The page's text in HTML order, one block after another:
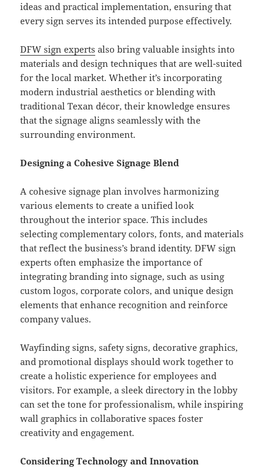
ideas and practical implementation, ensuring that
every sign serves its intended purpose effectively.
DFW sign experts also bring valuable insights into
materials and design techniques that are well-suited
for the local market. Whether it’s incorporating
modern industrial aesthetics or blending with
traditional Texan décor, their knowledge ensures
that the signage aligns seamlessly with the
surrounding environment.
Designing a Cohesive Signage Blend
A cohesive signage plan involves harmonizing
various elements to create a unified look
throughout the interior space. This includes
selecting complementary colors, fonts, and materials
that reflect the business’s brand identity. DFW sign
experts often emphasize the importance of
integrating branding into signage, such as using
custom logos, corporate colors, and unique design
elements that enhance recognition and reinforce
company values.
Wayfinding signs, safety signs, decorative graphics,
and promotional displays should work together to
create a holistic experience for employees and
visitors. For example, a sleek directory in the lobby
can set the tone for professionalism, while inspiring
wall graphics in collaborative spaces foster
creativity and engagement.
Considering Technology and Innovation